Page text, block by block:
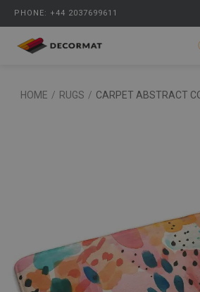
PHONE: +44 2037699611
HOME / RUGS / CARPET ABSTRACT